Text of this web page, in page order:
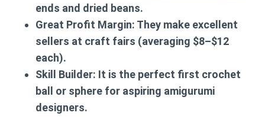
ends and dried beans.
Great Profit Margin: They make excellent
sellers at craft fairs (averaging $8–$12
each).
Skill Builder: It is the perfect first crochet
ball
or sphere for aspiring amigurumi
designers.